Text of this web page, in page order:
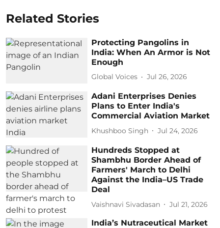
Related Stories
Protecting Pangolins in
India: When An Armor is Not
Enough
Global Voices Jul 26, 2026
Adani Enterprises Denies
Plans to Enter India's
Commercial Aviation Market
Khushboo Singh Jul 24, 2026
Hundreds Stopped at
Shambhu Border Ahead of
Farmers' March to Delhi
Against the India–US Trade
Deal
Vaishnavi Sivadasan Jul 21, 2026
India’s Nutraceutical Market